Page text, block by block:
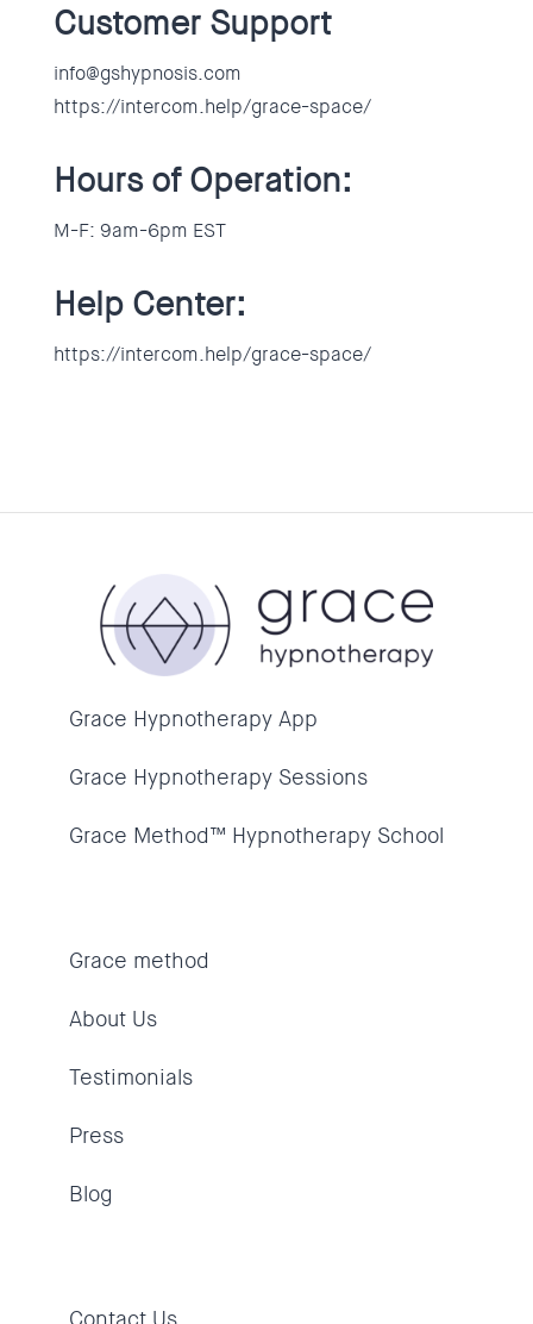
Customer Support
info@gshypnosis.com
https://intercom.help/grace-space/
Hours of Operation:
M-F: 9am-6pm EST
Help Center:
https://intercom.help/grace-space/
Grace Hypnotherapy App
Grace Hypnotherapy Sessions
Grace Method™ Hypnotherapy School
Grace method
About Us
Testimonials
Press
Blog